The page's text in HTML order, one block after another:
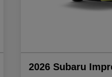
2026 Subaru